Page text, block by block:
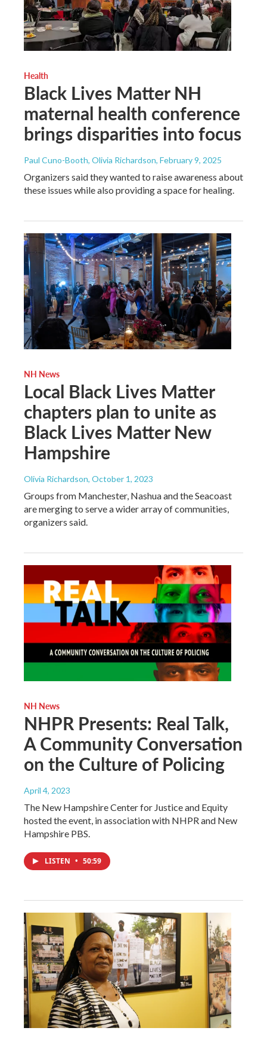
Health
Black Lives Matter NH
maternal health conference
brings disparities into focus
Paul Cuno-Booth, Olivia Richardson, February 9, 2025
Organizers said they wanted to raise awareness about
these issues while also providing a space for healing.
NH News
Local Black Lives Matter
chapters plan to unite as
Black Lives Matter New
Hampshire
Olivia Richardson, October 1, 2023
Groups from Manchester, Nashua and the Seacoast
are merging to serve a wider array of communities,
organizers said.
NH News
NHPR Presents: Real Talk,
A Community Conversation
on the Culture of Policing
April 4, 2023
The New Hampshire Center for Justice and Equity
hosted the event, in association with NHPR and New
Hampshire PBS.
LISTEN • 50:59